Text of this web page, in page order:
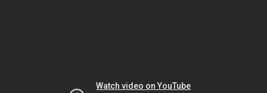
Watch video on YouTube